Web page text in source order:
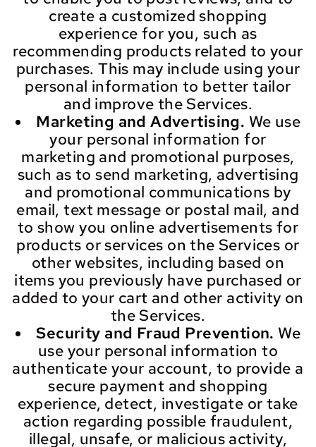
create a customized shopping
experience for you, such as
recommending products related to your
purchases. This may include using your
personal information to better tailor
and improve the Services.
Marketing and Advertising. We use
your personal information for
marketing and promotional purposes,
such as to send marketing, advertising
and promotional communications by
email, text message or postal mail, and
to show you online advertisements for
products or services on the Services or
other websites, including based on
items you previously have purchased or
added to your cart and other activity on
the Services.
Security and Fraud Prevention. We
use your personal information to
authenticate your account, to provide a
secure payment and shopping
experience, detect, investigate or take
action regarding possible fraudulent,
illegal, unsafe, or malicious activity,